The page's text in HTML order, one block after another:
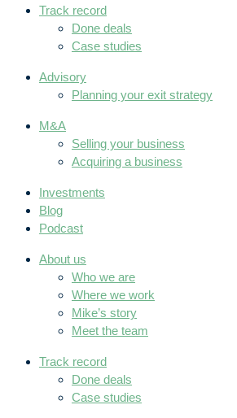
Track record
Done deals
Case studies
Advisory
Planning your exit strategy
M&A
Selling your business
Acquiring a business
Investments
Blog
Podcast
About us
Who we are
Where we work
Mike’s story
Meet the team
Track record
Done deals
Case studies